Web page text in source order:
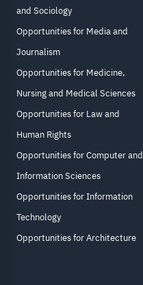
and Sociology
Opportunities for Media and
Journalism
Opportunities for Medicine,
Nursing and Medical Sciences
Opportunities for Law and
Human Rights
Opportunities for Computer and
Information Sciences
Opportunities for Information
Technology
Opportunities for Architecture